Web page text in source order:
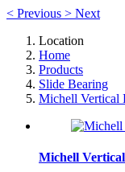
< Previous > Next
Location
Home
Products
Slide Bearing
Michell Vertical
Michell